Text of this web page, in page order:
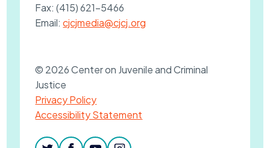
Fax:(415) 621-5466
Email:cjcjmedia@cjcj.org
© 2026 Center on Juvenile and Criminal
Justice
Privacy Policy
Accessibility Statement